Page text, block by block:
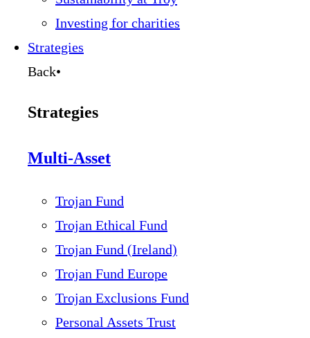
Investing for charities
Strategies
Back•
Strategies
Multi-Asset
Trojan Fund
Trojan Ethical Fund
Trojan Fund (Ireland)
Trojan Fund Europe
Trojan Exclusions Fund
Personal Assets Trust